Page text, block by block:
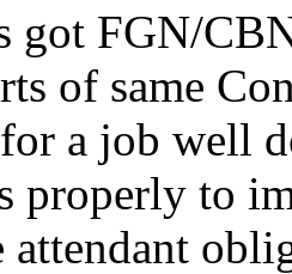
got FGN/
of same
a job well
properly to
attendant